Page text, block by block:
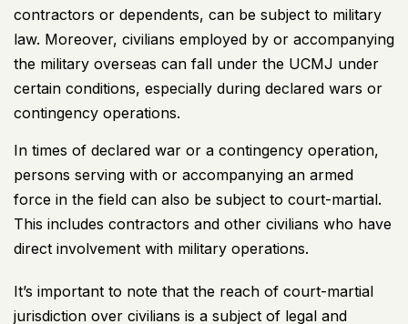
contractors or dependents, can be subject to military
law. Moreover, civilians employed by or accompanying
the military overseas can fall under the UCMJ under
certain conditions, especially during declared wars or
contingency operations.
In times of declared war or a contingency operation,
persons serving with or accompanying an armed
force in the field can also be subject to court-martial.
This includes contractors and other civilians who have
direct involvement with military operations.
It’s important to note that the reach of court-martial
jurisdiction over civilians is a subject of legal and